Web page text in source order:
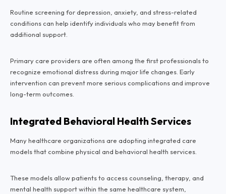
Routine screening for depression, anxiety, and stress-related
conditions can help identify individuals who may benefit from
additional support.
Primary care providers are often among the first professionals to
recognize emotional distress during major life changes. Early
intervention can prevent more serious complications and improve
long-term outcomes.
Integrated Behavioral Health Services
Many healthcare organizations are adopting integrated care
models that combine physical and behavioral health services.
These models allow patients to access counseling, therapy, and
mental health support within the same healthcare system,